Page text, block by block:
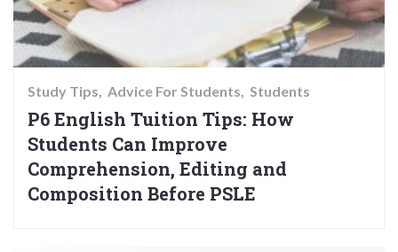
Study Tips Advice For Students Students
P6 English Tuition Tips: How
Students Can Improve
Comprehension, Editing and
Composition Before PSLE